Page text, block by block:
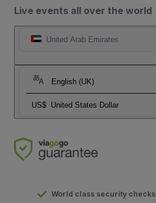
Live events all over the world
United Arab Emirates
English (UK)
US$ United States Dollar
World class security checks